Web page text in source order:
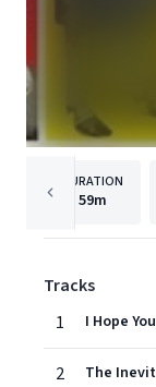
DURATION
59m
Tracks
1
I Hope
2